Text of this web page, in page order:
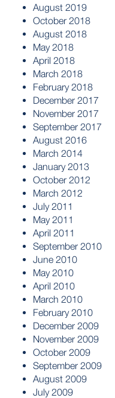
August 2019
October 2018
August 2018
May 2018
April 2018
March 2018
February 2018
December 2017
November 2017
September 2017
August 2016
March 2014
January 2013
October 2012
March 2012
July 2011
May 2011
April 2011
September 2010
June 2010
May 2010
April 2010
March 2010
February 2010
December 2009
November 2009
October 2009
September 2009
August 2009
July 2009